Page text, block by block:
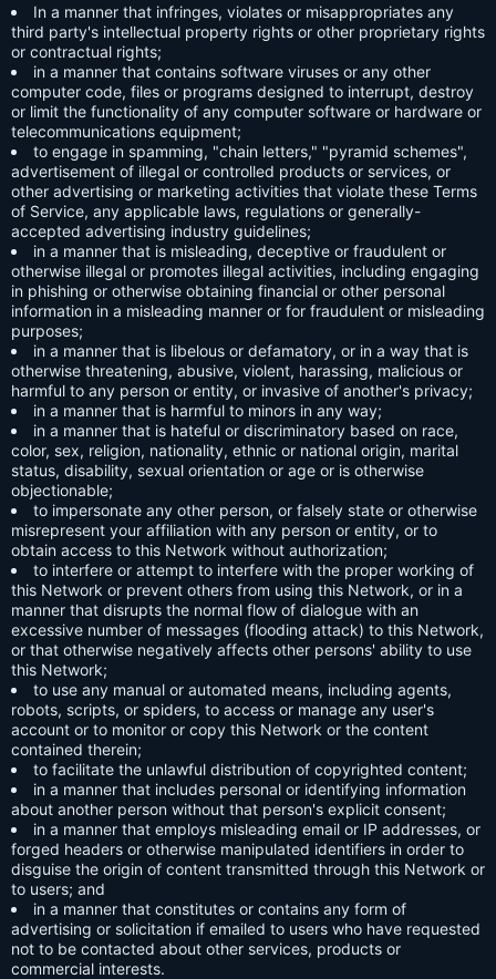
In a manner that infringes, violates or misappropriates any
third party's intellectual property rights or other proprietary rights
or contractual rights;
in a manner that contains software viruses or any other
computer code, files or programs designed to interrupt, destroy
or limit the functionality of any computer software or hardware or
telecommunications equipment;
to engage in spamming, "chain letters," "pyramid schemes",
advertisement of illegal or controlled products or services, or
other advertising or marketing activities that violate these Terms
of Service, any applicable laws, regulations or generally-
accepted advertising industry guidelines;
in a manner that is misleading, deceptive or fraudulent or
otherwise illegal or promotes illegal activities, including engaging
in phishing or otherwise obtaining financial or other personal
information in a misleading manner or for fraudulent or misleading
purposes;
in a manner that is libelous or defamatory, or in a way that is
otherwise threatening, abusive, violent, harassing, malicious or
harmful to any person or entity, or invasive of another's privacy;
in a manner that is harmful to minors in any way;
in a manner that is hateful or discriminatory based on race,
color, sex, religion, nationality, ethnic or national origin, marital
status, disability, sexual orientation or age or is otherwise
objectionable;
to impersonate any other person, or falsely state or otherwise
misrepresent your affiliation with any person or entity, or to
obtain access to this Network without authorization;
to interfere or attempt to interfere with the proper working of
this Network or prevent others from using this Network, or in a
manner that disrupts the normal flow of dialogue with an
excessive number of messages (flooding attack) to this Network,
or that otherwise negatively affects other persons' ability to use
this Network;
to use any manual or automated means, including agents,
robots, scripts, or spiders, to access or manage any user's
account or to monitor or copy this Network or the content
contained therein;
to facilitate the unlawful distribution of copyrighted content;
in a manner that includes personal or identifying information
about another person without that person's explicit consent;
in a manner that employs misleading email or IP addresses, or
forged headers or otherwise manipulated identifiers in order to
disguise the origin of content transmitted through this Network or
to users; and
in a manner that constitutes or contains any form of
advertising or solicitation if emailed to users who have requested
not to be contacted about other services, products or
commercial interests.